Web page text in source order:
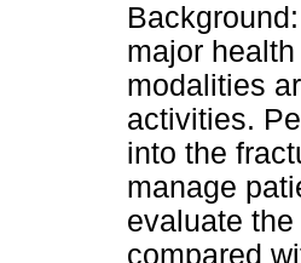
major
modalities
activities.
into the
manage
evaluate
compared